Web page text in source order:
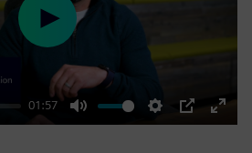
01:57
Mute Settings
PIP
Enter
Play